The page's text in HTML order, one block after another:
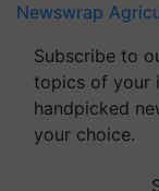
Newswrap
Subscribe to
topics of your
handpicked
your choice.